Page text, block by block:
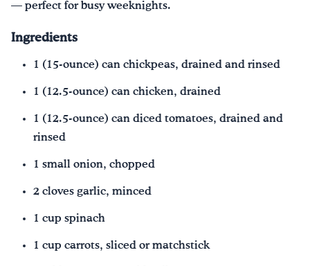
— perfect for busy weeknights.
Ingredients
1 (15-ounce) can chickpeas, drained and rinsed
1 (12.5-ounce) can chicken, drained
1 (12.5-ounce) can diced tomatoes, drained and
rinsed
1 small onion, chopped
2 cloves garlic, minced
1 cup spinach
1 cup carrots, sliced or matchstick